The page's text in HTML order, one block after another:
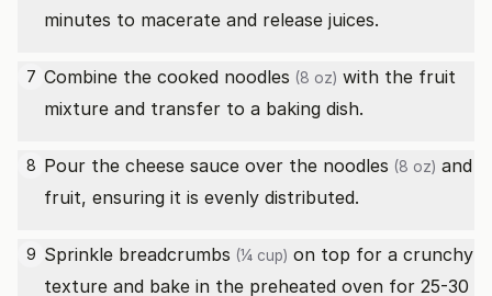
minutes to macerate and release juices.
7 Combine the cooked noodles (8 oz) with the fruit
mixture and transfer to a baking dish.
8 Pour the cheese sauce over the noodles (8 oz) and
fruit, ensuring it is evenly distributed.
9 Sprinkle breadcrumbs (¼ cup) on top for a crunchy
texture and bake in the preheated oven for 25-30